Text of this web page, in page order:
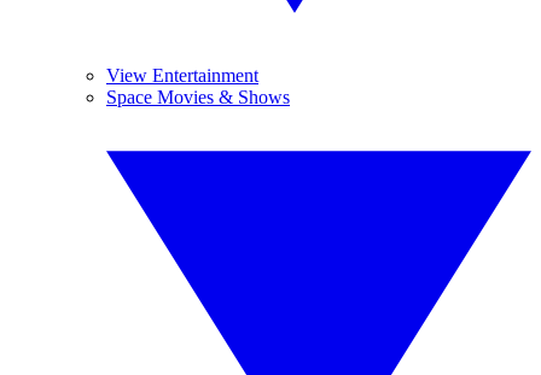
View Entertainment
Space Movies & Shows